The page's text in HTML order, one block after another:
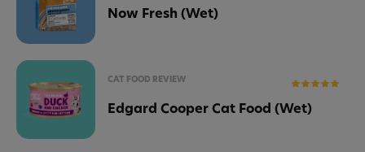
Now Fresh (Wet)
CAT FOOD REVIEW
Edgard Cooper Cat Food (Wet)